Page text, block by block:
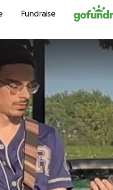
contentFundraise